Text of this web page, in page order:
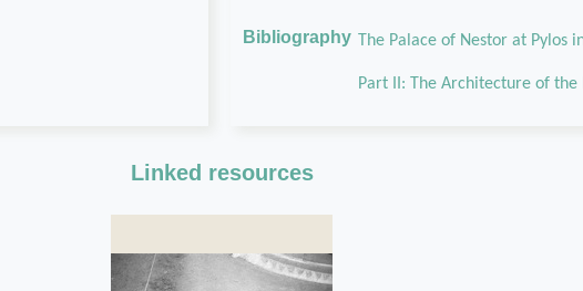
Bibliography The Palace of Nestor at Pylos
Part II: The Architecture of the
Linked resources